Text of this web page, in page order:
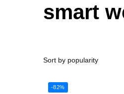
smart
-82%